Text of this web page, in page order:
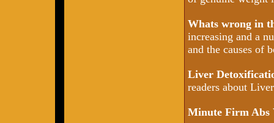
Whats wrong in
increasing and a
and the causes of
Liver
readers about
Minute Firm Abs